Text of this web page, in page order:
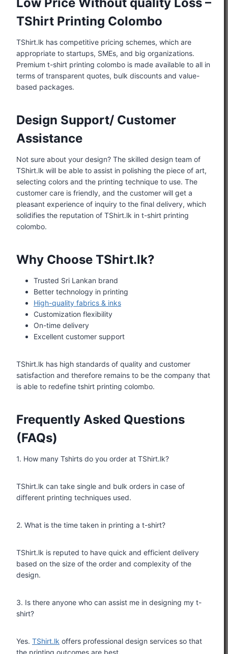
TShirt Printing Colombo
TShirt.lk has competitive pricing schemes, which are
appropriate to startups, SMEs, and big organizations.
Premium t-shirt printing colombo is made available to all in
terms of transparent quotes, bulk discounts and value-
based packages.
Design Support/ Customer
Assistance
Not sure about your design? The skilled design team of
TShirt.lk will be able to assist in polishing the piece of art,
selecting colors and the printing technique to use. The
customer care is friendly, and the customer will get a
pleasant experience of inquiry to the final delivery, which
solidifies the reputation of TShirt.lk in t-shirt printing
colombo.
Why Choose TShirt.lk?
Trusted Sri Lankan brand
Better technology in printing
High-quality fabrics & inks
Customization flexibility
On-time delivery
Excellent customer support
TShirt.lk has high standards of quality and customer
satisfaction and therefore remains to be the company that
is able to redefine tshirt printing colombo.
Frequently Asked Questions
(FAQs)
1. How many Tshirts do you order at TShirt.lk?
TShirt.lk can take single and bulk orders in case of
different printing techniques used.
2. What is the time taken in printing a t-shirt?
TShirt.lk is reputed to have quick and efficient delivery
based on the size of the order and complexity of the
design.
3. Is there anyone who can assist me in designing my t-
shirt?
Yes. TShirt.lk offers professional design services so that
the printing outcomes are best.